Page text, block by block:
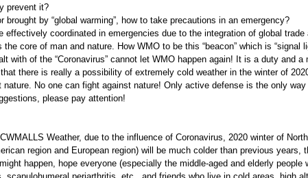
prevent it?
by “global warming”, how to take precautions in an emergency?
coordinated in emergencies due to the integration of global trade
core of man and nature. How WMO to be this “beacon” which is “signal
with of the “Coronavirus” cannot let WMO happen again! It is a duty and a
there is really a possibility of extremely cold weather in the winter of
No one can fight against nature! Only active defense is the only way
please pay attention!
Weather, due to the influence of Coronavirus, 2020 winter of
region and European region) will be much colder than previous years,
happen, hope everyone (especially the middle-aged and elderly people